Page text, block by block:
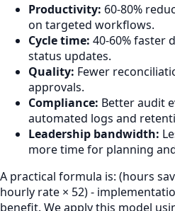
Productivity: 60-80%
on targeted workflows.
Cycle time: 40-60% faster
status updates.
Quality: Fewer
approvals.
Compliance: Better audit
automated logs and
Leadership bandwidth:
more time for planning
A practical formula is: (hours
hourly rate × 52) -
benefit. We apply this model